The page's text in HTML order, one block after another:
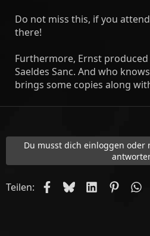
Do not miss this, if you
there!
Furthermore, Ernst
Saeldes Sanc. And who
brings some copies along
Du musst dich einloggen
Teilen: Facebook
BlueskyLinkedIn